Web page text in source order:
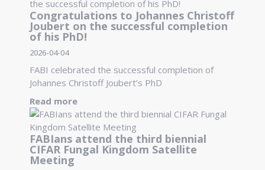
Congratulations to Johannes Christoff
Joubert on the successful completion
of his PhD!
2026-04-04
FABI celebrated the successful completion of
Johannes Christoff Joubert’s PhD
Read more
FABIans attend the third biennial
CIFAR Fungal Kingdom Satellite
Meeting